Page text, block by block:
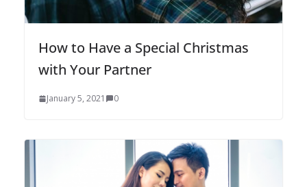
How to Have a Special Christmas
with Your Partner
January 5, 2021 0